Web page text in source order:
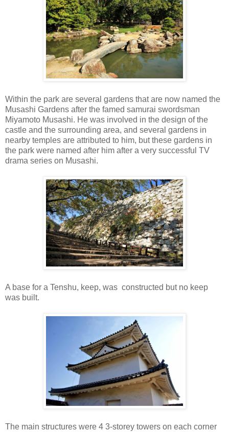
Within the park are several gardens that are now named the
Musashi Gardens after the famed samurai swordsman
Miyamoto Musashi. He was involved in the design of the
castle and the surrounding area, and several gardens in
nearby temples are attributed to him, but these gardens in
the park were named after him after a very successful TV
drama series on Musashi.
A base for a Tenshu, keep, was constructed but no keep
was built.
The main structures were 4 3-storey towers on each corner